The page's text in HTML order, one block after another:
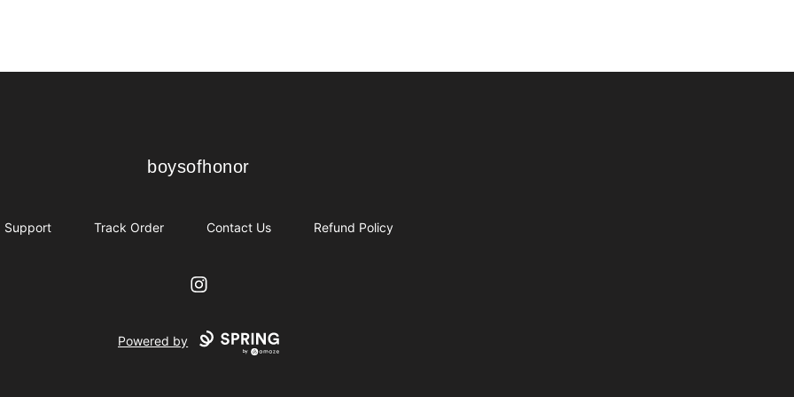
boysofhonor
boysofhonor
Support Track Order Contact Us Refund Policy
Instagram
Powered by